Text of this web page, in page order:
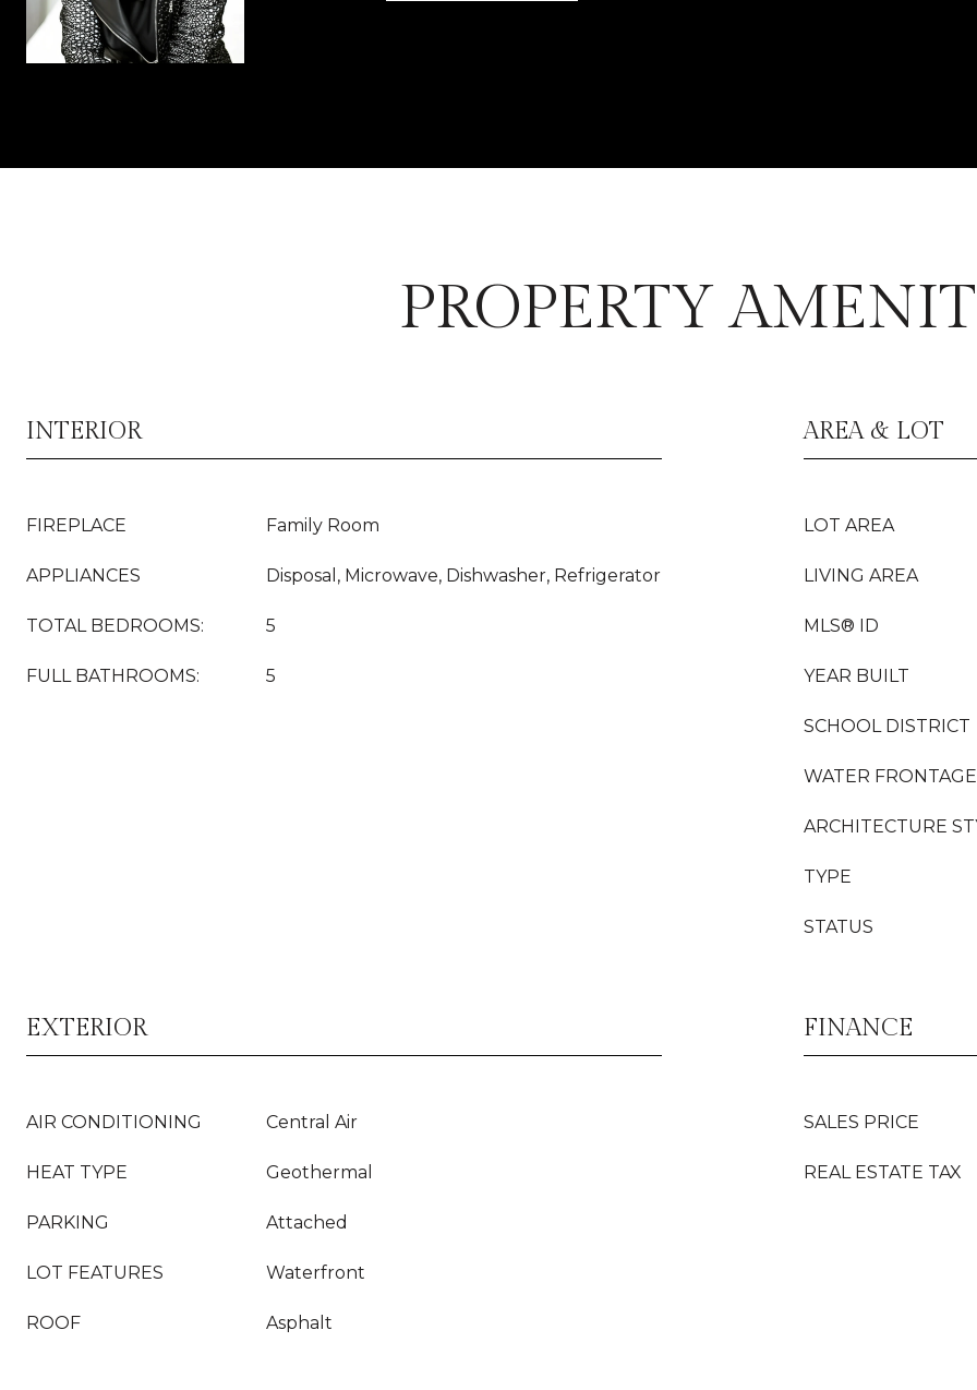
PROPERTY
INTERIOR
FIREPLACE Family Room
APPLIANCES Disposal, Microwave, Dishwasher, Refrigerator
TOTAL BEDROOMS: 5
FULL BATHROOMS: 5
AREA & LOT
LOT AREA
LIVING AREA
MLS® ID
YEAR BUILT
SCHOOL DISTRICT
WATER FRONTAGE
ARCHITECTURE
TYPE
STATUS
EXTERIOR
AIR CONDITIONING Central Air
HEAT TYPE Geothermal
PARKING Attached
LOT FEATURES Waterfront
ROOF Asphalt
FINANCE
SALES PRICE
REAL ESTATE TAX